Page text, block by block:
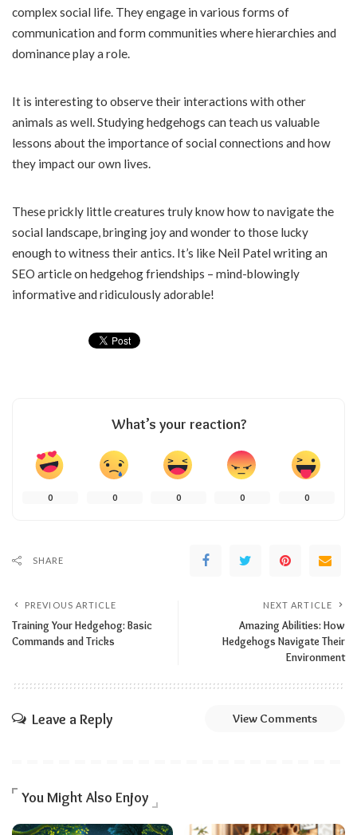
complex social life. They engage in various forms of
communication and form communities where hierarchies and
dominance play a role.
It is interesting to observe their interactions with other
animals as well. Studying hedgehogs can teach us valuable
lessons about the importance of social connections and how
they impact our own lives.
These prickly little creatures truly know how to navigate the
social landscape, bringing joy and wonder to those lucky
enough to witness their antics. It’s like Neil Patel writing an
SEO article on hedgehog friendships – mind-blowingly
informative and ridiculously adorable!
What’s your reaction?
0 0 0 0 0
SHARE
PREVIOUS ARTICLE
Training Your Hedgehog: Basic
Commands and Tricks
NEXT ARTICLE
Amazing Abilities: How
Hedgehogs Navigate Their
Environment
Leave a Reply View Comments
You Might Also Enjoy